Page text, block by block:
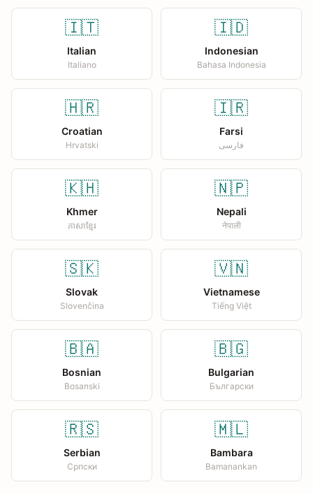
🇮🇹
Italian
Italiano
🇮🇩
Indonesian
Bahasa Indonesia
🇭🇷
Croatian
Hrvatski
🇮🇷
Farsi
فارسی
🇰🇭
Khmer
ភាសាខ្មែរ
🇳🇵
Nepali
नेपाली
🇸🇰
Slovak
Slovenčina
🇻🇳
Vietnamese
Tiếng Việt
🇧🇦
Bosnian
Bosanski
🇧🇬
Bulgarian
Български
🇷🇸
Serbian
Српски
🇲🇱
Bambara
Bamanankan